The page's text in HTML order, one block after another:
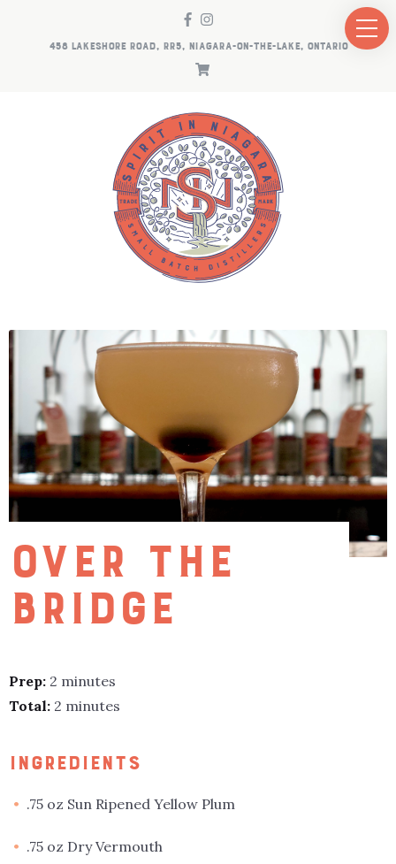
458 LAKESHORE ROAD, RR5, NIAGARA-ON-THE-LAKE, ONTARIO
OVER THE
BRIDGE
Prep: 2 minutes
Total: 2 minutes
INGREDIENTS
.75 oz Sun Ripened Yellow Plum
.75 oz Dry Vermouth